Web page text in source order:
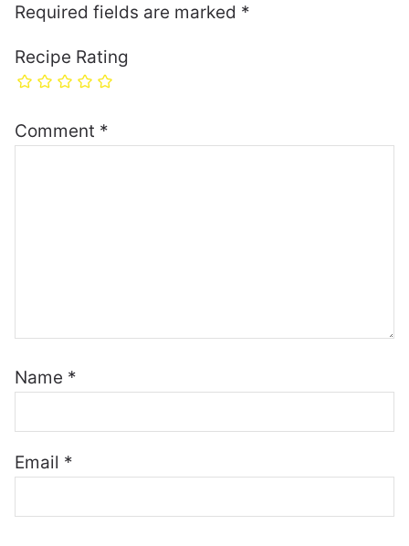
Required fields are marked *
Recipe Rating
Comment *
Name *
Email *